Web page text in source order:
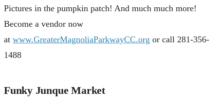
Pictures in the pumpkin patch! And much much more!
Become a vendor now
at www.GreaterMagnoliaParkwayCC.org or call 281-356-
1488
Funky Junque Market